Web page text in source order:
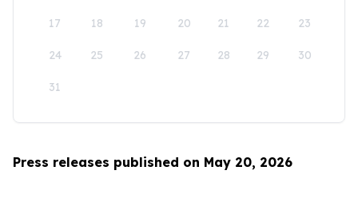
17 18 19 20 21 22 23
24 25 26 27 28 29 30
31
Press releases published on May 20, 2026